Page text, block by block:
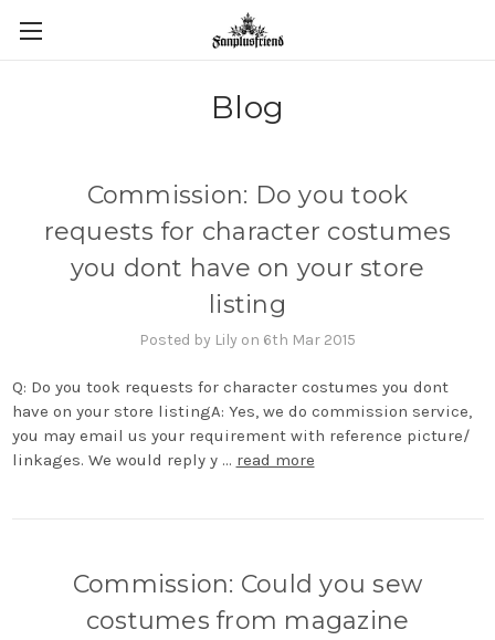
Blog
Commission: Do you took
requests for character costumes
you dont have on your store
listing
Posted by Lily on 6th Mar 2015
Q: Do you took requests for character costumes you dont
have on your store listingA: Yes, we do commission service,
you may email us your requirement with reference picture/
linkages. We would reply y … read more
Commission: Could you sew
costumes from magazine